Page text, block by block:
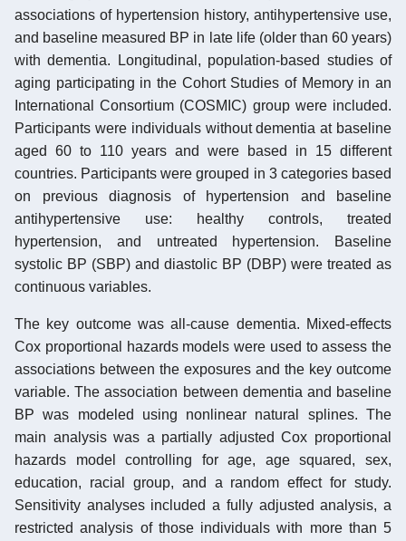
associations of hypertension history, antihypertensive use,
and baseline measured BP in late life (older than 60 years)
with dementia. Longitudinal, population-based studies of
aging participating in the Cohort Studies of Memory in an
International Consortium (COSMIC) group were included.
Participants were individuals without dementia at baseline
aged 60 to 110 years and were based in 15 different
countries. Participants were grouped in 3 categories based
on previous diagnosis of hypertension and baseline
antihypertensive use: healthy controls, treated
hypertension, and untreated hypertension. Baseline
systolic BP (SBP) and diastolic BP (DBP) were treated as
continuous variables.
The key outcome was all-cause dementia. Mixed-effects
Cox proportional hazards models were used to assess the
associations between the exposures and the key outcome
variable. The association between dementia and baseline
BP was modeled using nonlinear natural splines. The
main analysis was a partially adjusted Cox proportional
hazards model controlling for age, age squared, sex,
education, racial group, and a random effect for study.
Sensitivity analyses included a fully adjusted analysis, a
restricted analysis of those individuals with more than 5